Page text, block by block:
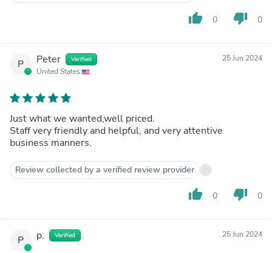
thumb_up 0 thumb_down 0
P Peter Verified
United States
25 Jun 2024
Just what we wanted,well priced.
Staff very friendly and helpful, and very attentive
business manners.
Review collected by a verified review provider
thumb_up 0 thumb_down 0
P p. Verified 25 Jun 2024